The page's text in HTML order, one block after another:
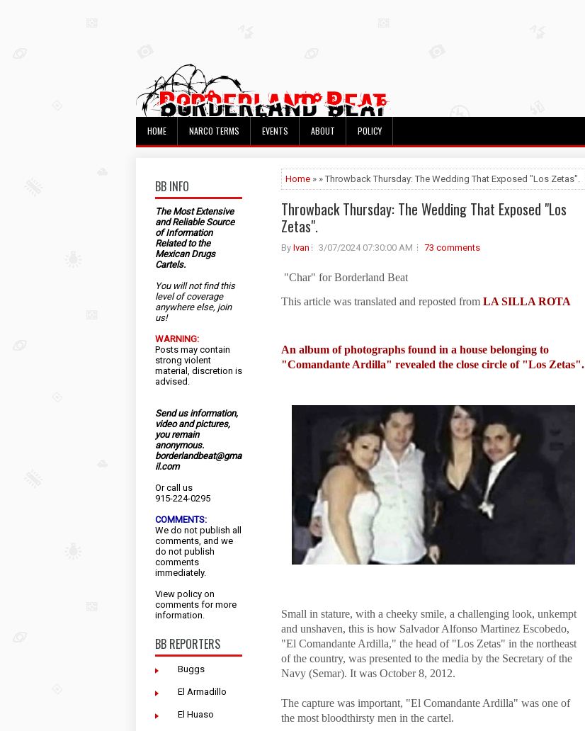
HOME NARCO TERMS EVENTS ABOUT POLICY
BB INFO
The Most Extensive
and Reliable Source
of Information
Related to the
Mexican Drugs
Cartels.
You will not find this
level of coverage
anywhere else, join
us!
WARNING:
Posts may contain
strong violent
material, discretion is
advised.
Send us information,
video and pictures,
you remain
anonymous.
borderlandbeat@gma
il.com
Or call us
915-224-0295
COMMENTS:
We do not publish all
comments, and we
do not publish
comments
immediately.
View policy on
comments for more
information.
BB REPORTERS
Buggs
El Armadillo
El Huaso
Home » » Throwback Thursday: The Wedding That Exposed "Los Zetas".
Throwback Thursday: The Wedding That Exposed "Los
Zetas".
By Ivan 3/07/2024 07:30:00 AM 73 comments
"Char" for Borderland Beat
This article was translated and reposted from LA SILLA ROTA
An album of photographs found in a house belonging to
"Comandante Ardilla" revealed the close circle of "Los Zetas".
Small in stature, with a cheeky smile, a challenging look, unkempt
and unshaven, this is how Salvador Alfonso Martinez Escobedo,
"El Comandante Ardilla," the head of "Los Zetas" in the northeast
of the country, was presented to the media by the Secretary of the
Navy (Semar). It was October 8, 2012.
The capture was important, "El Comandante Ardilla" was one of
the most bloodthirsty men in the cartel.